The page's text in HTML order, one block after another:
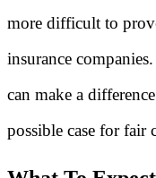
more difficult to
insurance
can make a
possible case for fair